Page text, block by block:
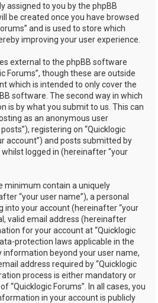
assigned to you by the phpBB
be created once you have browsed
and is used to store which
improving your user experience.
external to the phpBB software
Forums”, though these are outside
which is intended to only cover the
software. The second way in which
is by what you submit to us. This can
as an anonymous user
registering on “Quicklogic
account”) and posts submitted by
logged in (hereinafter “your
minimum contain a uniquely
“your user name”), a personal
into your account (hereinafter “your
valid email address (hereinafter
for your account at “Quicklogic
protection laws applicable in the
information beyond your user name,
address required by “Quicklogic
process is either mandatory or
“Quicklogic Forums”. In all cases, you
in your account is publicly